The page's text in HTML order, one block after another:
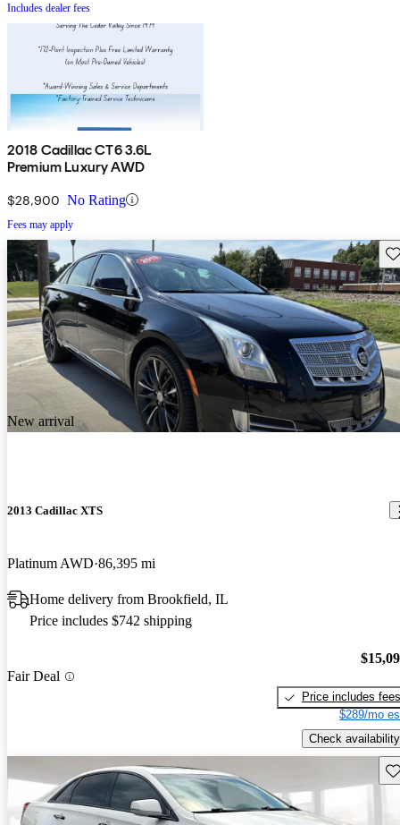
Includes dealer fees
2018 Cadillac CT6 3.6L
Premium Luxury AWD
$28,900 No Rating
Fees may apply
New arrival
2013 Cadillac XTS
Platinum AWD 86,395 mi
Home delivery from Brookfield, IL
Price includes $742 shipping
Fair Deal
Price includes fees
$289/mo
Check availability